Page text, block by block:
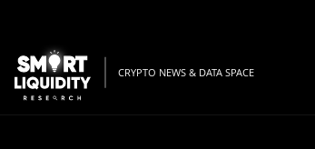
CRYPTO NEWS & DATA SPACE